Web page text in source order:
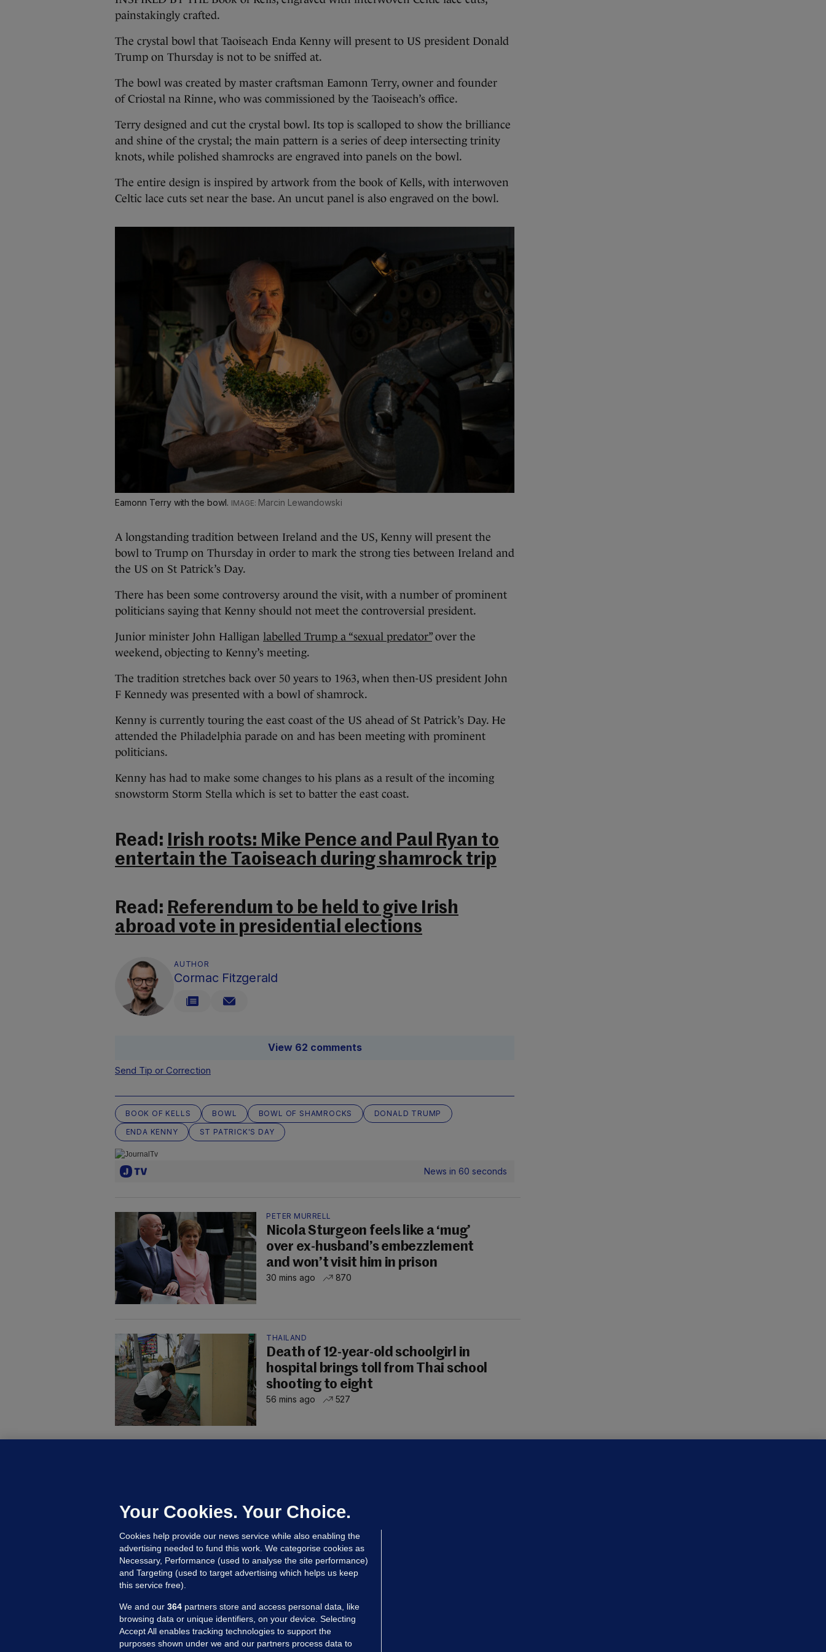
painstakingly crafted.
The crystal bowl that Taoiseach Enda Kenny will present to US president Donald
Trump on Thursday is not to be sniffed at.
The bowl was created by master craftsman Eamonn Terry, owner and founder
of Criostal na Rinne, who was commissioned by the Taoiseach’s office.
Terry designed and cut the crystal bowl. Its top is scalloped to show the brilliance
and shine of the crystal; the main pattern is a series of deep intersecting trinity
knots, while polished shamrocks are engraved into panels on the bowl.
The entire design is inspired by artwork from the book of Kells, with interwoven
Celtic lace cuts set near the base. An uncut panel is also engraved on the bowl.
Eamonn Terry with the bowl. Marcin Lewandowski
A longstanding tradition between Ireland and the US, Kenny will present the
bowl to Trump on Thursday in order to mark the strong ties between Ireland and
the US on St Patrick’s Day.
There has been some controversy around the visit, with a number of prominent
politicians saying that Kenny should not meet the controversial president.
Junior minister John Halligan labelled Trump a “sexual predator”over the
weekend, objecting to Kenny’s meeting.
The tradition stretches back over 50 years to 1963, when then-US president John
F Kennedy was presented with a bowl of shamrock.
Kenny is currently touring the east coast of the US ahead of St Patrick’s Day. He
attended the Philadelphia parade on and has been meeting with prominent
politicians.
Kenny has had to make some changes to his plans as a result of the incoming
snowstorm Storm Stella which is set to batter the east coast.
Read: Irish roots: Mike Pence and Paul Ryan to
entertain the Taoiseach during shamrock trip
Read: Referendum to be held to give Irish
abroad vote in presidential elections
AUTHOR
Cormac Fitzgerald
View 62 comments
Send Tip or Correction
BOOK OF KELLS BOWL BOWL OF SHAMROCKS
DONALD TRUMP
ENDA KENNY
ST PATRICK'S DAY
News in 60 seconds
PETER MURRELL
Nicola Sturgeon feels like a ‘mug’
over ex-husband’s embezzlement
and won’t visit him in prison
30 mins ago 870
THAILAND
Death of 12-year-old schoolgirl in
hospital brings toll from Thai school
shooting to eight
56 mins ago 527
controlled drugs
20 hrs ago 46.1k
Your Cookies. Your Choice.
Cookies help provide our news service while also enabling the
advertising needed to fund this work. We categorise cookies as
Necessary, Performance (used to analyse the site performance)
and Targeting (used to target advertising which helps us keep
this service free).
We and our 364 partners store and access personal data, like
browsing data or unique identifiers, on your device. Selecting
Accept All enables tracking technologies to support the
purposes shown under we and our partners process data to